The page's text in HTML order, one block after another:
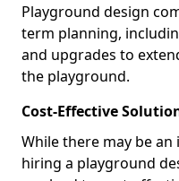
Playground design
term planning,
and upgrades to
the playground.
Cost-Effective
While there may be
hiring a playground